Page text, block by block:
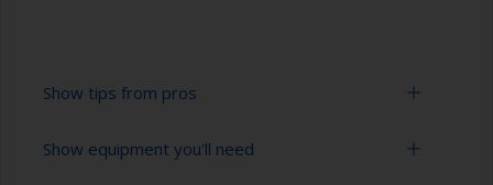
Show tips from pros
Epoxies must be mixed in the proper ratio. Add
Show equipment you'll need